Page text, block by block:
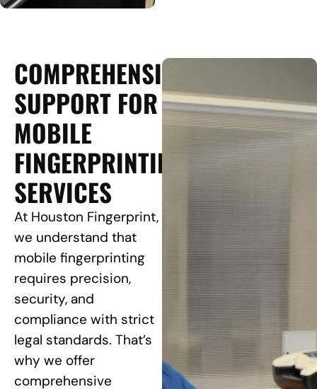
COMPREHENSIVE
SUPPORT FOR
MOBILE
FINGERPRINTING
SERVICES
At Houston Fingerprint,
we understand that
mobile fingerprinting
requires precision,
security, and
compliance with strict
legal standards. That’s
why we offer
comprehensive